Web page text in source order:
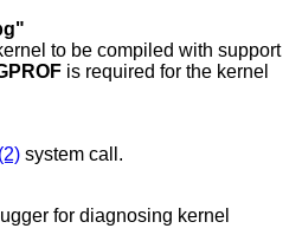
to be compiled with support
is required for the kernel
system call.
for diagnosing kernel